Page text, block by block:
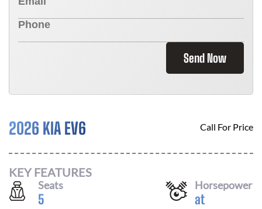
Send Now
2026 KIA EV6 Call For Price
KEY FEATURES
Seats
5
Horsepower
at